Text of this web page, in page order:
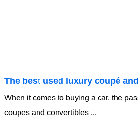
The best used luxury coupé
When it comes to buying a car, the
coupes and convertibles ...